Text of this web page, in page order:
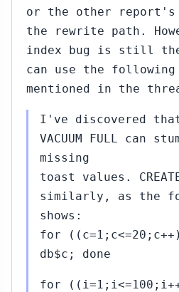
or the other report's
the rewrite path.
index bug is still
can use the following
mentioned in the
I've discovered
VACUUM FULL can
missing
toast values.
similarly, as the
shows:
for
db$c; done
for